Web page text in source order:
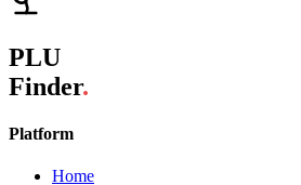
PLU
Finder.
Platform
Home